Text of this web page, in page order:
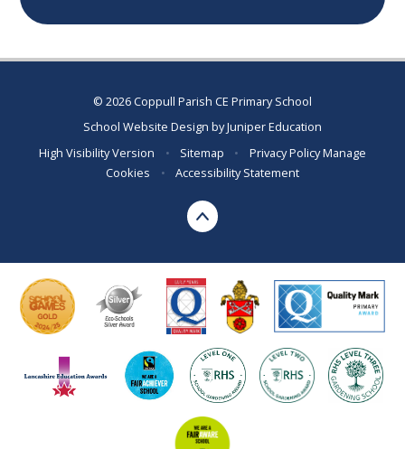
© 2026 Coppull Parish CE Primary School
School Website Design byJuniper Education
High Visibility Version
• Sitemap • Privacy PolicyManage
Cookies
• Accessibility Statement